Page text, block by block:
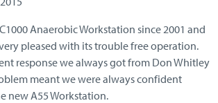
Anaerobic Workstation since 2001 and
pleased with its trouble free operation.
response we always got from Don Whitley
meant we were always confident
new A55 Workstation.